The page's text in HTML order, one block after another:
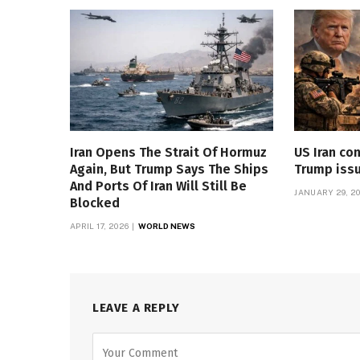
Iran Opens The Strait Of Hormuz
Again, But Trump Says The Ships
And Ports Of Iran Will Still Be
Blocked
APRIL 17, 2026 WORLD NEWS
US Iran
Trump
JANUARY 29,
LEAVE A REPLY